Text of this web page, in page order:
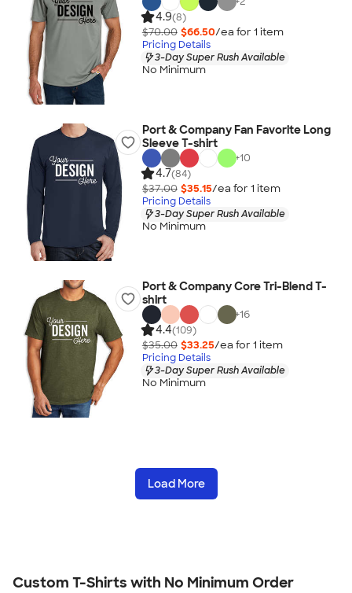
4.9(8)
$70.00 $66.50/ea for 1 item
Pricing Details
3-Day Super Rush Available
No Minimum
Port & Company Fan Favorite Long
Sleeve T-shirt
+10
4.7(84)
$37.00 $35.15/ea for 1 item
Pricing Details
3-Day Super Rush Available
No Minimum
Port & Company Core Tri-Blend T-
shirt
+16
4.4(109)
$35.00 $33.25/ea for 1 item
Pricing Details
3-Day Super Rush Available
No Minimum
Load More
Custom T-Shirts with No Minimum Order